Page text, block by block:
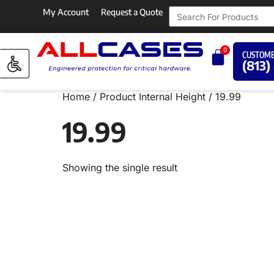
My Account Request a Quote
0
(813)
Home / Product Internal Height / 19.99
19.99
Showing the single result